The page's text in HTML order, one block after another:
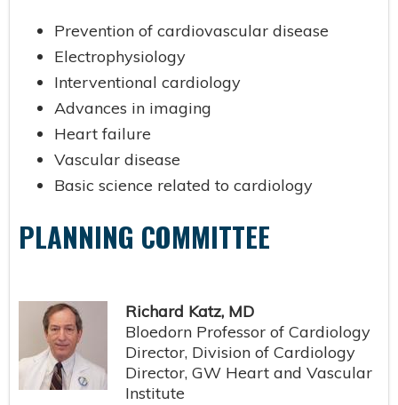
Prevention of cardiovascular disease
Electrophysiology
Interventional cardiology
Advances in imaging
Heart failure
Vascular disease
Basic science related to cardiology
PLANNING COMMITTEE
Richard Katz, MD
Bloedorn Professor of Cardiology
Director, Division of Cardiology
Director, GW Heart and Vascular
Institute